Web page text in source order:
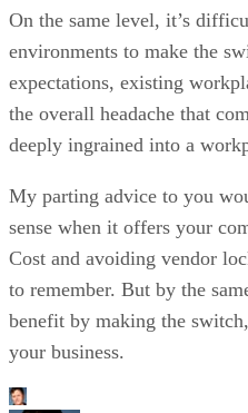
On the same level, it’s
environments to make the
expectations, existing
the overall headache that
deeply ingrained into a
My parting advice to you
sense when it offers your
Cost and avoiding vendor
to remember. But by the
benefit by making the
your business.